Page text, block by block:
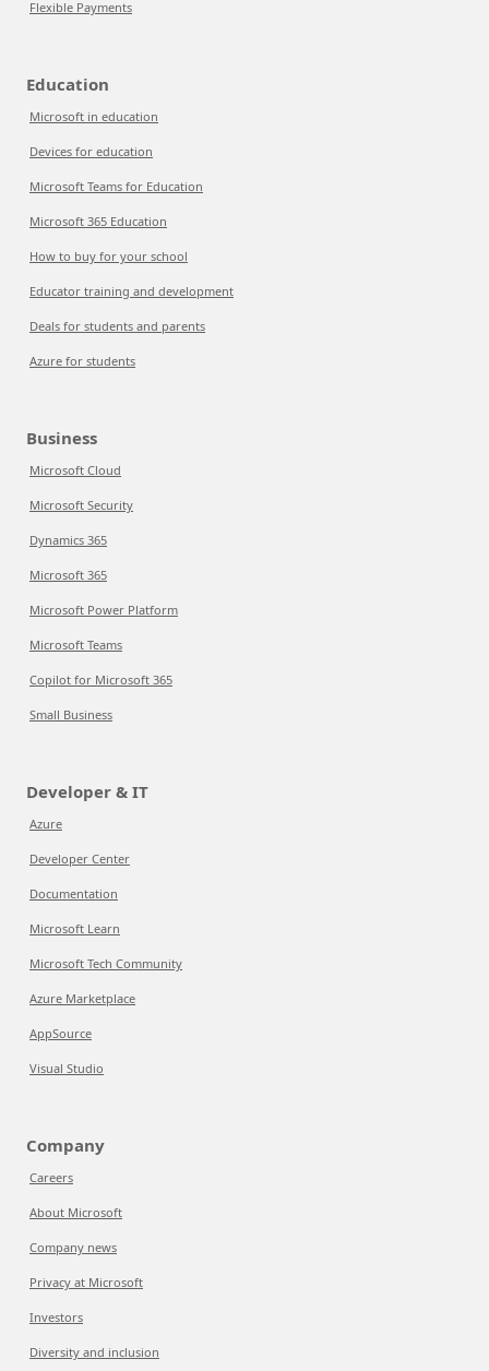
Flexible Payments
Education
Microsoft in education
Devices for education
Microsoft Teams for Education
Microsoft 365 Education
How to buy for your school
Educator training and development
Deals for students and parents
Azure for students
Business
Microsoft Cloud
Microsoft Security
Dynamics 365
Microsoft 365
Microsoft Power Platform
Microsoft Teams
Copilot for Microsoft 365
Small Business
Developer & IT
Azure
Developer Center
Documentation
Microsoft Learn
Microsoft Tech Community
Azure Marketplace
AppSource
Visual Studio
Company
Careers
About Microsoft
Company news
Privacy at Microsoft
Investors
Diversity and inclusion